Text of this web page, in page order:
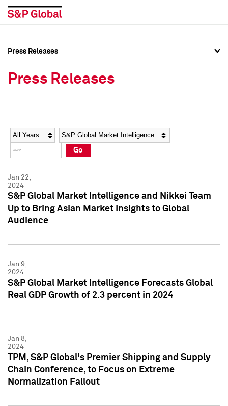
Social Media Directory
Press Kit
Social Media Directory
Press Kit
Press Releases
Press Releases
Year Category
Go
Jan 22,
2024
S&P Global Market Intelligence and Nikkei Team
Up to Bring Asian Market Insights to Global
Audience
Jan 9,
2024
S&P Global Market Intelligence Forecasts Global
Real GDP Growth of 2.3 percent in 2024
Jan 8,
2024
TPM, S&P Global's Premier Shipping and Supply
Chain Conference, to Focus on Extreme
Normalization Fallout